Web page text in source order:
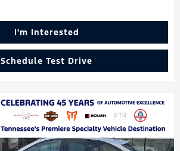
I'm Interested
Schedule Test Drive